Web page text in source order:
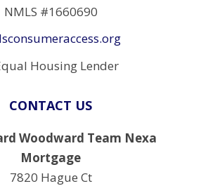
NMLS #1660690
CONTACT US
Woodward Team Nexa
Mortgage
7820 Hague Ct